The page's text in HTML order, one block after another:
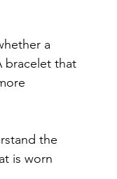
a
bracelet that
the
is worn